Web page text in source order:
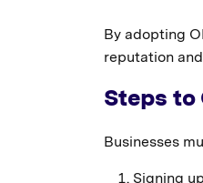
By adopting
reputation
Steps to
Businesses
Signing